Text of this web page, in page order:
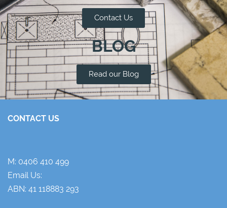
Contact Us
BLOG
Read our Blog
CONTACT US
M: 0406 410 499
Email Us:
ABN: 41 118883 293